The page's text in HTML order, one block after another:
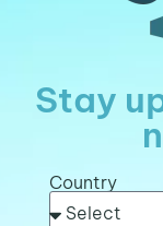
Stay
Country